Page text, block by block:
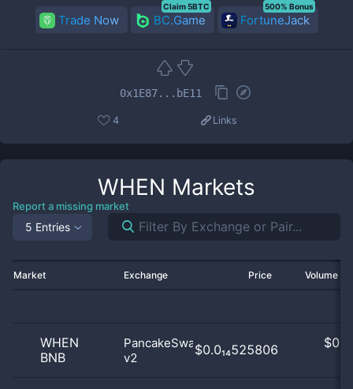
Trade Now BC.Game
Claim 5BTC
FortuneJack
500% Bonus
0x1E87...bE11
4 Links
WHEN Markets
Report a missing market
5 Entries
Market Exchange Price Volume
WHEN
BNB
PancakeSwap
v2
$0.0₁₄525806 $